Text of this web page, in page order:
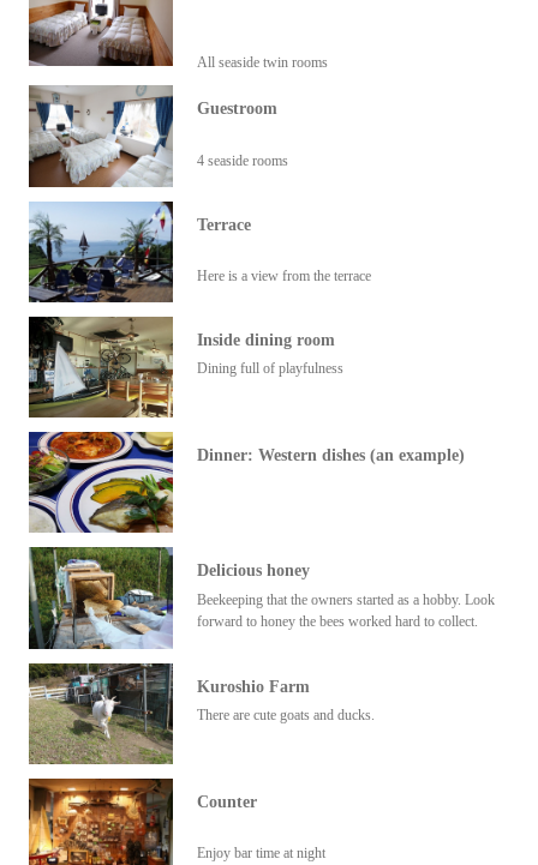
All seaside twin rooms
Guestroom
4 seaside rooms
Terrace
Here is a view from the terrace
Inside dining room
Dining full of playfulness
Dinner: Western dishes (an example)
Delicious honey
Beekeeping that the owners started as a hobby. Look
forward to honey the bees worked hard to collect.
Kuroshio Farm
There are cute goats and ducks.
Counter
Enjoy bar time at night